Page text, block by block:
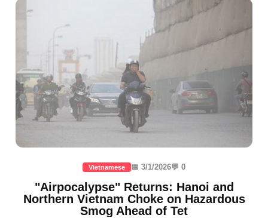
Vietnamese 📅 3/1/2026💬 0
"Airpocalypse" Returns: Hanoi and
Northern Vietnam Choke on Hazardous
Smog Ahead of Tet